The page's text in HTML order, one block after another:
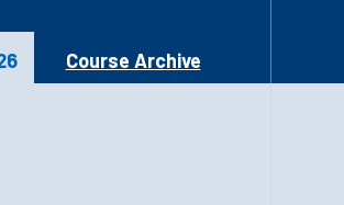
Course Archive